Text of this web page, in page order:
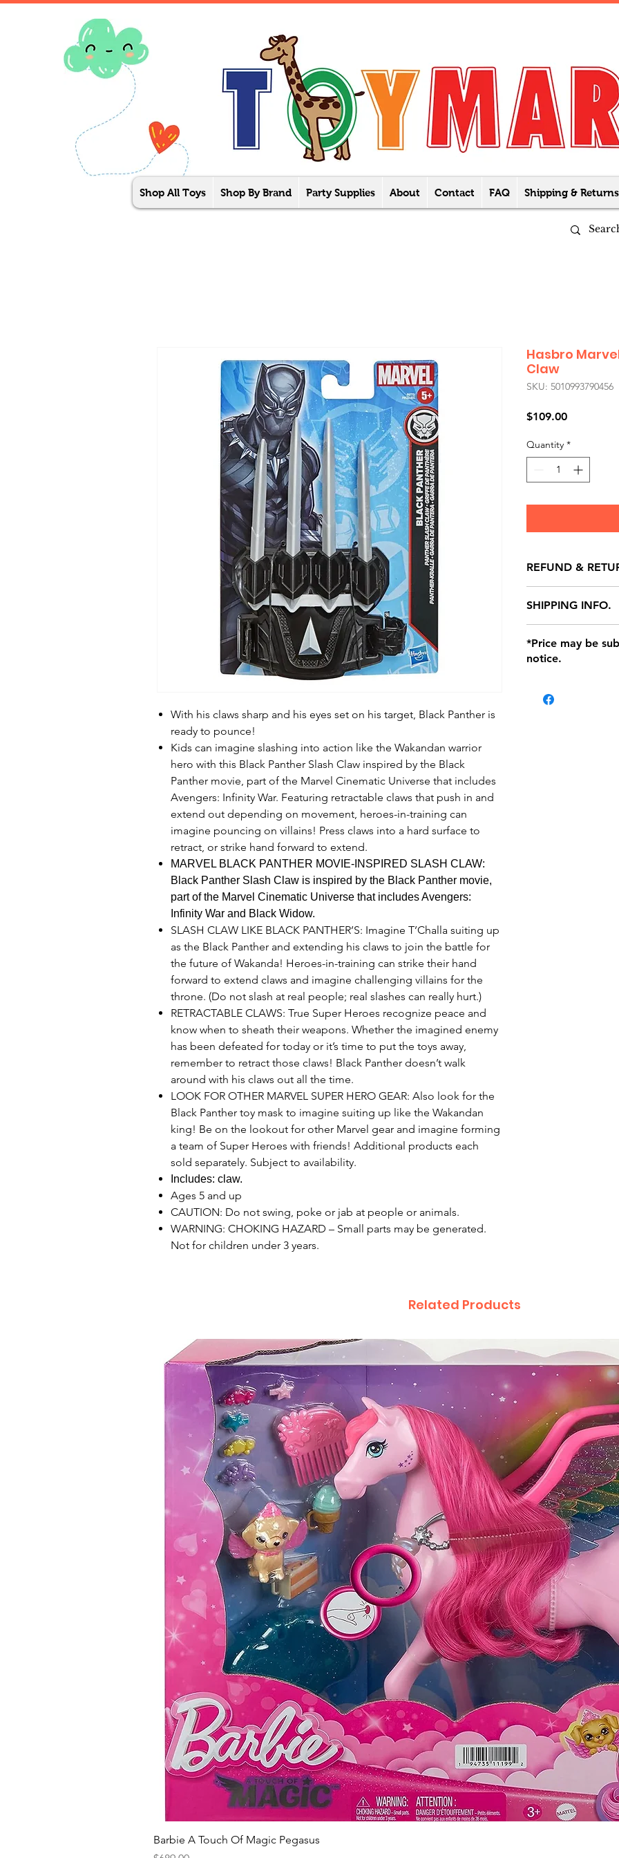
Shop All Toys Shop By Brand Party Supplies About Contact FAQ Shipping & Returns
With his claws sharp and his eyes set on his target, Black Panther is
ready to pounce!
Kids can imagine slashing into action like the Wakandan warrior
hero with this Black Panther Slash Claw inspired by the Black
Panther movie, part of the Marvel Cinematic Universe that includes
Avengers: Infinity War. Featuring retractable claws that push in and
extend out depending on movement, heroes-in-training can
imagine pouncing on villains! Press claws into a hard surface to
retract, or strike hand forward to extend.
MARVEL BLACK PANTHER MOVIE-INSPIRED SLASH CLAW:
Black Panther Slash Claw is inspired by the Black Panther movie,
part of the Marvel Cinematic Universe that includes Avengers:
Infinity War and Black Widow.
SLASH CLAW LIKE BLACK PANTHER’S: Imagine T’Challa suiting up
as the Black Panther and extending his claws to join the battle for
the future of Wakanda! Heroes-in-training can strike their hand
forward to extend claws and imagine challenging villains for the
throne. (Do not slash at real people; real slashes can really hurt.)
RETRACTABLE CLAWS: True Super Heroes recognize peace and
know when to sheath their weapons. Whether the imagined enemy
has been defeated for today or it’s time to put the toys away,
remember to retract those claws! Black Panther doesn’t walk
around with his claws out all the time.
LOOK FOR OTHER MARVEL SUPER HERO GEAR: Also look for the
Black Panther toy mask to imagine suiting up like the Wakandan
king! Be on the lookout for other Marvel gear and imagine forming
a team of Super Heroes with friends! Additional products each
sold separately. Subject to availability.
Includes: claw.
Ages 5 and up
CAUTION: Do not swing, poke or jab at people or animals.
WARNING: CHOKING HAZARD – Small parts may be generated.
Not for children under 3 years.
Hasbro
Claw
SKU: 5010993790456
$109.00Price
Quantity *
REFUND &
store credit note
defects only.
location with
within seven (7)
be charged on
SHIPPING INFO.
*Price may be
notice.
Related Products
Barbie A Touch Of Magic Pegasus